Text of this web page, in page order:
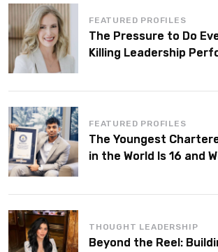
FEATURED PROFILES
The Pressure to Do
Killing Leadership
FEATURED PROFILES
The Youngest
in the World Is 16 and
THOUGHT LEADERSHIP
Beyond the Reel: